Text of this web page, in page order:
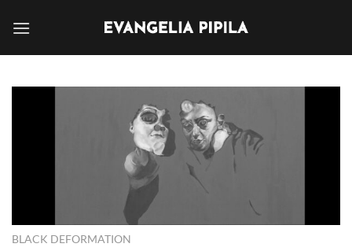
BLACK DEFORMATION